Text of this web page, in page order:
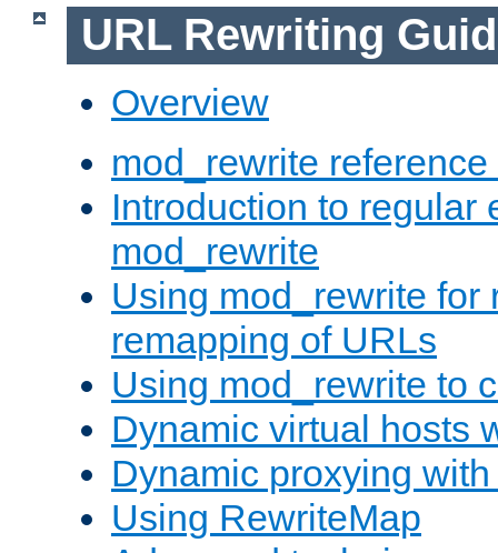
URL Rewriting
Overview
mod_rewrite
Introduction to regular
mod_rewrite
Using mod_rewrite for
remapping of URLs
Using mod_rewrite to
Dynamic virtual hosts
Dynamic proxying
Using RewriteMap